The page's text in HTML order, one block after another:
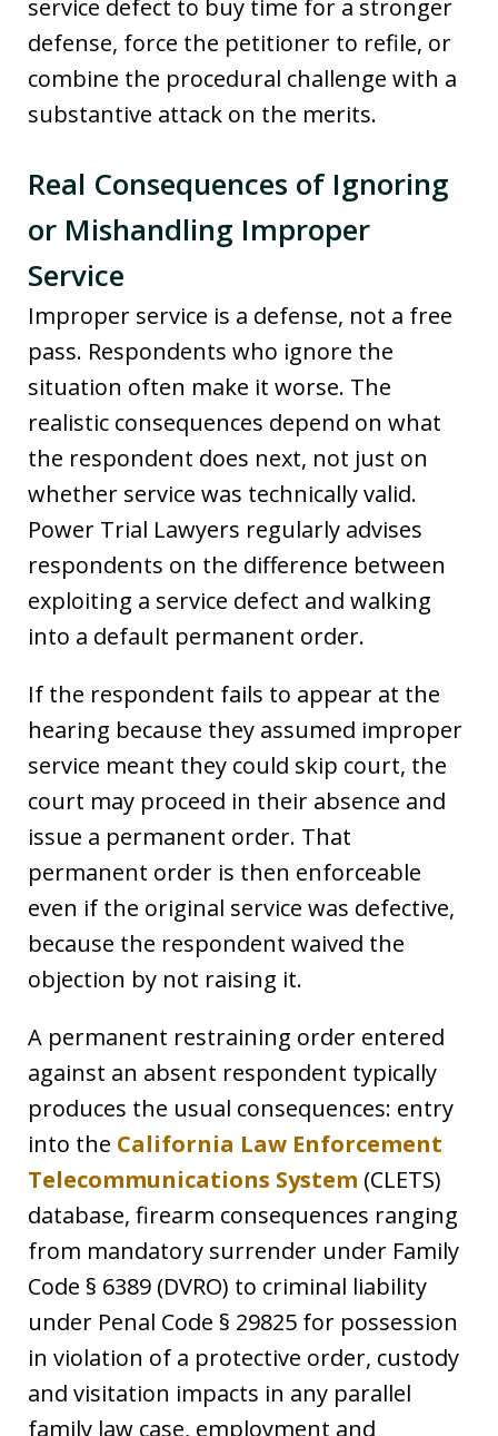
service defect to buy time for a stronger
defense, force the petitioner to refile, or
combine the procedural challenge with a
substantive attack on the merits.
Real Consequences of Ignoring
or Mishandling Improper
Service
Improper service is a defense, not a free
pass. Respondents who ignore the
situation often make it worse. The
realistic consequences depend on what
the respondent does next, not just on
whether service was technically valid.
Power Trial Lawyers regularly advises
respondents on the difference between
exploiting a service defect and walking
into a default permanent order.
If the respondent fails to appear at the
hearing because they assumed improper
service meant they could skip court, the
court may proceed in their absence and
issue a permanent order. That
permanent order is then enforceable
even if the original service was defective,
because the respondent waived the
objection by not raising it.
A permanent restraining order entered
against an absent respondent typically
produces the usual consequences: entry
into the California Law Enforcement
Telecommunications System (CLETS)
database, firearm consequences ranging
from mandatory surrender under Family
Code § 6389 (DVRO) to criminal liability
under Penal Code § 29825 for possession
in violation of a protective order, custody
and visitation impacts in any parallel
family law case, employment and